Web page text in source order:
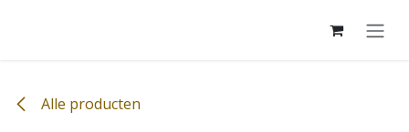
Alle producten